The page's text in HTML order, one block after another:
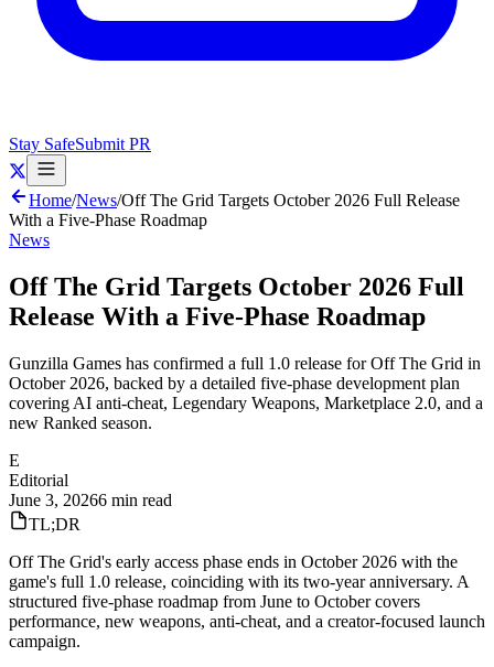
Stay SafeSubmit PR
Home/News/Off The Grid Targets October 2026 Full Release
With a Five-Phase Roadmap
News
Off The Grid Targets October 2026 Full
Release With a Five-Phase Roadmap
Gunzilla Games has confirmed a full 1.0 release for Off The Grid in
October 2026, backed by a detailed five-phase development plan
covering AI anti-cheat, Legendary Weapons, Marketplace 2.0, and a
new Ranked season.
E
Editorial
June 3, 20266 min read
TL;DR
Off The Grid's early access phase ends in October 2026 with the
game's full 1.0 release, coinciding with its two-year anniversary. A
structured five-phase roadmap from June to October covers
performance, new weapons, anti-cheat, and a creator-focused launch
campaign.